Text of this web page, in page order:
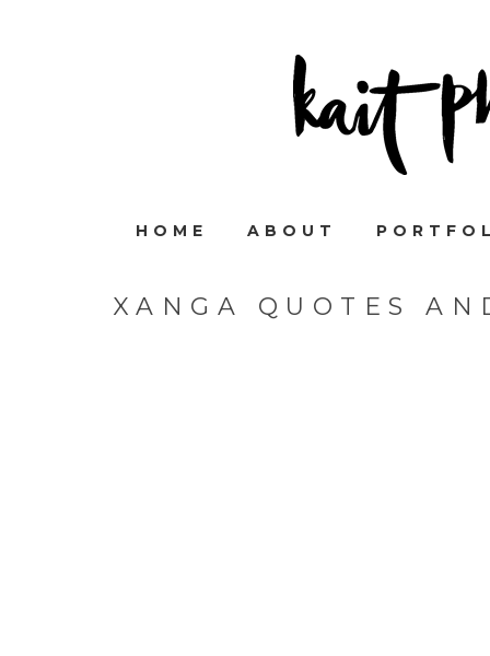
HOME ABOUT
XANGA QUOTES